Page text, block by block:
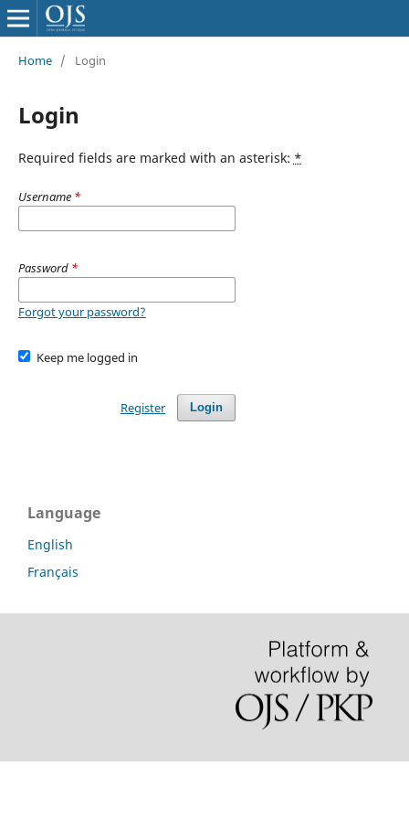
Home / Login
Login
Required fields are marked with an asterisk: *
Username *
Password *
Forgot your password?
Keep me logged in
Login
Register
Language
English
Français